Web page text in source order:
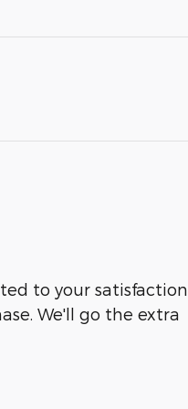
to your satisfaction
We'll go the extra